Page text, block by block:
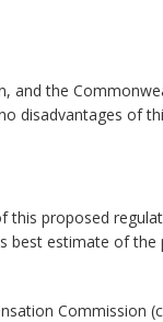
and the
disadvantages of
proposed
best estimate of
Commission